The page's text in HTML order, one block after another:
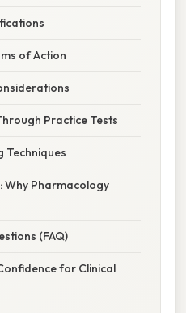
of Action
Practice Tests
Techniques
Why Pharmacology
(FAQ)
for Clinical